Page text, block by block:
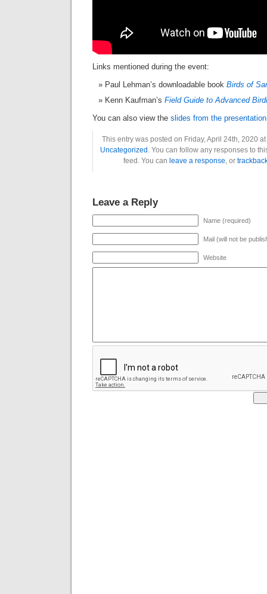
Links mentioned during the event:
Paul Lehman’s downloadable book Birds of
Kenn Kaufman’s Field Guide to Advanced
You can also view the slides from the presentation
This entry was posted on Friday, April 24th, 2020
Uncategorized . You can follow any responses to
feed. You can leave a response, or
Leave a Reply
Name (required)
Mail (will not be
Website